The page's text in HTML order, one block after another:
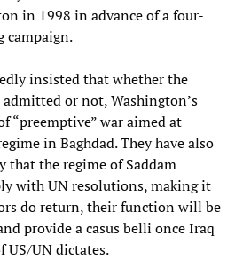
in 1998 in advance of a four-
campaign.
insisted that whether the
or not, Washington’s
“preemptive” war aimed at
in Baghdad. They have also
the regime of Saddam
with UN resolutions, making it
do return, their function will be
provide a casus belli once Iraq
US/UN dictates.